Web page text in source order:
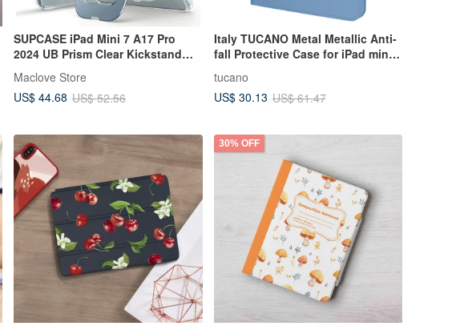
SUPCASE iPad Mini 7 A17 Pro
2024 UB Prism Clear Kickstand
Maclove Store
US$ 44.68 US$ 52.56
Italy TUCANO Metal Metallic Anti-
fall Protective Case for iPad mini
tucano
US$ 30.13 US$ 61.47
30% OFF